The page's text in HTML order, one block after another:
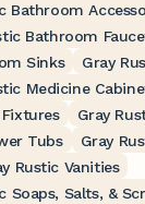
Bathroom
Bathroom
Sinks
Gray
Medicine
Gray
Tubs
Gray
Rustic Vanities
Soaps, Salts, &